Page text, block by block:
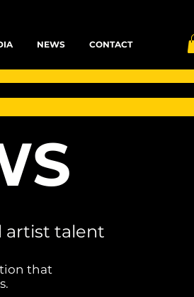
NEWS CONTACT
artist talent
that